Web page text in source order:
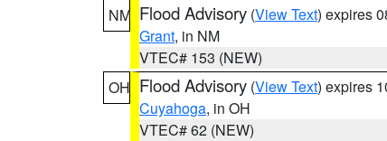
NM Flood Advisory (View Text) expires
Grant, in NM
VTEC# 153 (NEW)
OH Flood Advisory (View Text) expires
Cuyahoga, in OH
VTEC# 62 (NEW)